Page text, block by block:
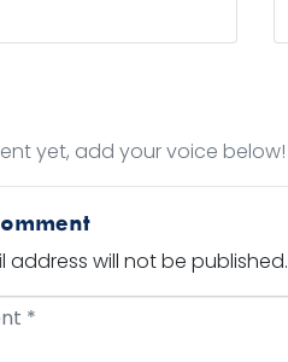
yet, add your voice below!
address will not be published.
*